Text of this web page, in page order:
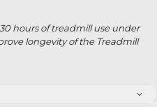
hours of treadmill use under
longevity of the Treadmill